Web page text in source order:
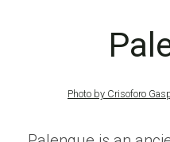
Photo by Crisoforo